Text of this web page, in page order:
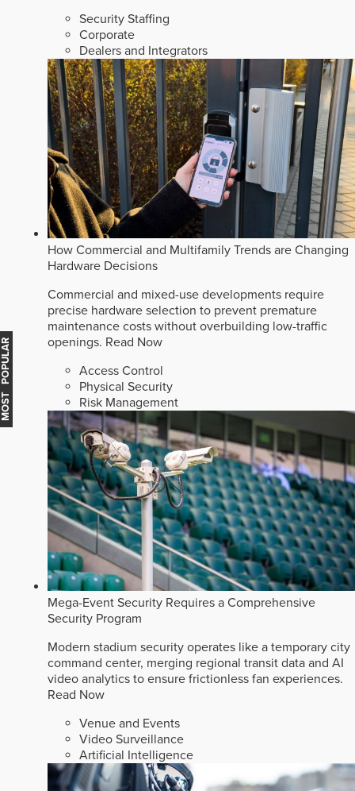
Security Staffing
Corporate
Dealers and Integrators
How Commercial and Multifamily Trends are Changing
Hardware Decisions
Commercial and mixed-use developments require
precise hardware selection to prevent premature
maintenance costs without overbuilding low-traffic
openings. Read Now
Access Control
Physical Security
Risk Management
Mega-Event Security Requires a Comprehensive
Security Program
Modern stadium security operates like a temporary city
command center, merging regional transit data and AI
video analytics to ensure frictionless fan experiences.
Read Now
Venue and Events
Video Surveillance
Artificial Intelligence
MOST POPULAR